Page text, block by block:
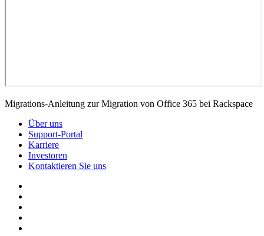
Migrations-Anleitung zur Migration von Office 365 bei Rackspace
Über uns
Support-Portal
Karriere
Investoren
Kontaktieren Sie uns